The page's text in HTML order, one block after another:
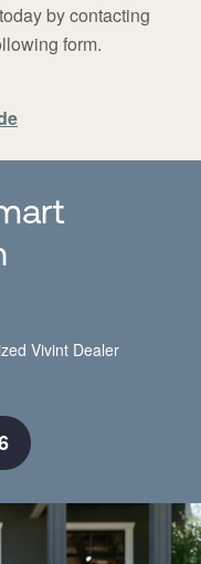
by contacting
form.
Vivint Dealer